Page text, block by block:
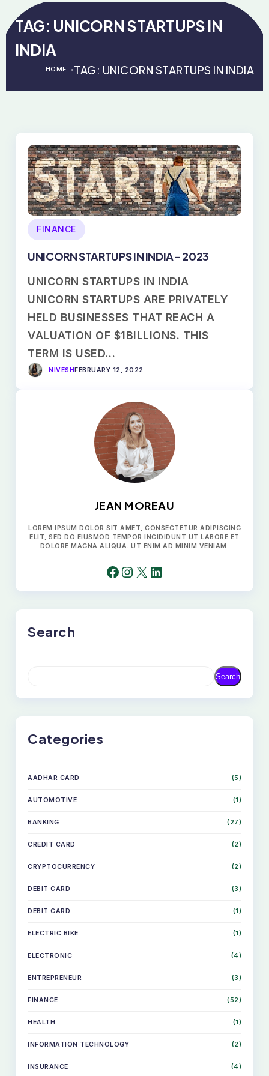
TAG: UNICORN STARTUPS IN
INDIA
HOME >TAG: UNICORN STARTUPS IN INDIA
FINANCE
UNICORN STARTUPS IN INDIA- 2023
UNICORN STARTUPS IN INDIA
UNICORN STARTUPS ARE PRIVATELY
HELD BUSINESSES THAT REACH A
VALUATION OF $1BILLIONS. THIS
TERM IS USED…
NIVESHFEBRUARY 12, 2022
JEAN MOREAU
LOREM IPSUM DOLOR SIT AMET, CONSECTETUR ADIPISCING
ELIT, SED DO EIUSMOD TEMPOR INCIDIDUNT UT LABORE ET
DOLORE MAGNA ALIQUA. UT ENIM AD MINIM VENIAM.
FACEBOOK INSTAGRAM X LINKEDIN
Search
R
Search
Categories
AADHAR CARD (5)
AUTOMOTIVE (1)
BANKING (27)
CREDIT CARD (2)
CRYPTOCURRENCY (2)
DEBIT CARD (3)
DEBIT CARD (1)
ELECTRIC BIKE (1)
ELECTRONIC (4)
ENTREPRENEUR (3)
FINANCE (52)
HEALTH (1)
INFORMATION TECHNOLOGY (2)
INSURANCE (4)